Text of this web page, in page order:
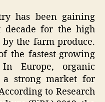
has been gaining
decade for the high
the farm produce.
the fastest-growing
Europe, organic
strong market for
to Research